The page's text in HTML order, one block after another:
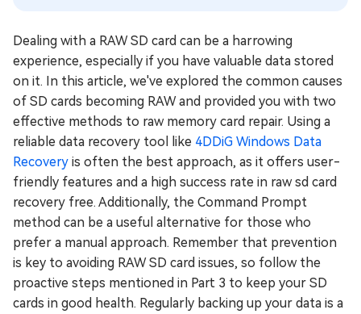
Dealing with a RAW SD card can be a harrowing
experience, especially if you have valuable data stored
on it. In this article, we've explored the common causes
of SD cards becoming RAW and provided you with two
effective methods to raw memory card repair. Using a
reliable data recovery tool like 4DDiG Windows Data
Recovery is often the best approach, as it offers user-
friendly features and a high success rate in raw sd card
recovery free. Additionally, the Command Prompt
method can be a useful alternative for those who
prefer a manual approach. Remember that prevention
is key to avoiding RAW SD card issues, so follow the
proactive steps mentioned in Part 3 to keep your SD
cards in good health. Regularly backing up your data is a